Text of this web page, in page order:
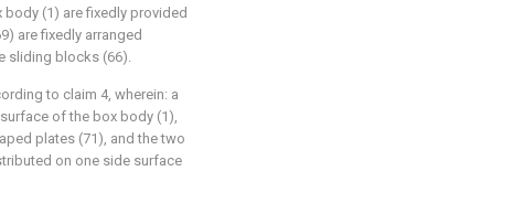
(1) are fixedly provided
are fixedly arranged
sliding blocks (66).
to claim 4, wherein: a
of the box body (1),
plates (71), and the two
on one side surface